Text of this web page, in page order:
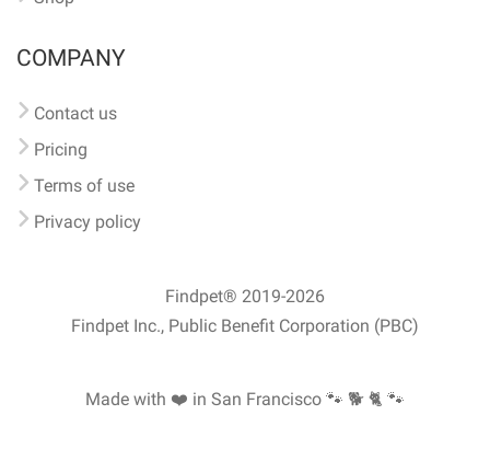
COMPANY
Contact us
Pricing
Terms of use
Privacy policy
Findpet® 2019-2026
Findpet Inc., Public Benefit Corporation (PBC)
Made with ❤️ in San Francisco 🐾 🐕 🐈 🐾